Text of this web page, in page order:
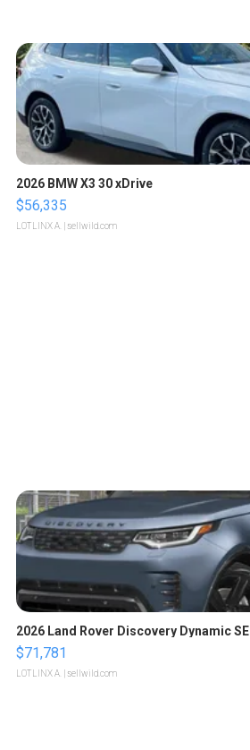
2026 BMW X3 30 xDrive
$56,335
LOTLINX A. | sellwild.com
2026 Land Rover Discovery Dynamic SE
$71,781
LOTLINX A. | sellwild.com